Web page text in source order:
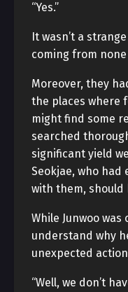
“Yes.”
It wasn’t a
coming from
Moreover, they
the places where
might find some
searched
significant yield
Seokjae, who
with them, should
While Junwoo
understand why
unexpected
“Well, we don’t